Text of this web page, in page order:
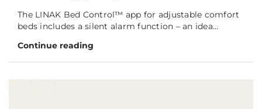
The LINAK Bed Control™ app for adjustable comfort
beds includes a silent alarm function – an idea...
Continue reading